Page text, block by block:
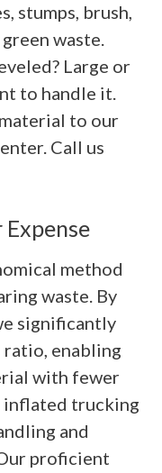
stumps, brush,
waste.
Large or
to handle it.
to our
Call us
method
waste. By
significantly
ratio, enabling
with fewer
inflated trucking
and
proficient